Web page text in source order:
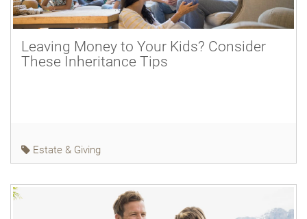
Leaving Money to Your Kids? Consider
These Inheritance Tips
Estate & Giving